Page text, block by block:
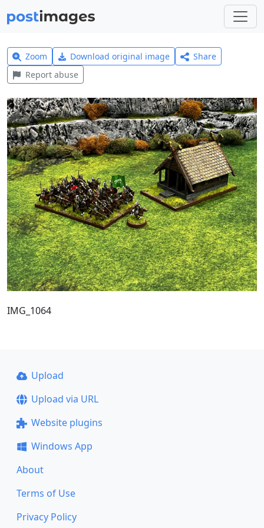
Zoom Download original image
Share
Report abuse
IMG_1064
Upload
Upload via URL
Website plugins
Windows App
About
Terms of Use
Privacy Policy